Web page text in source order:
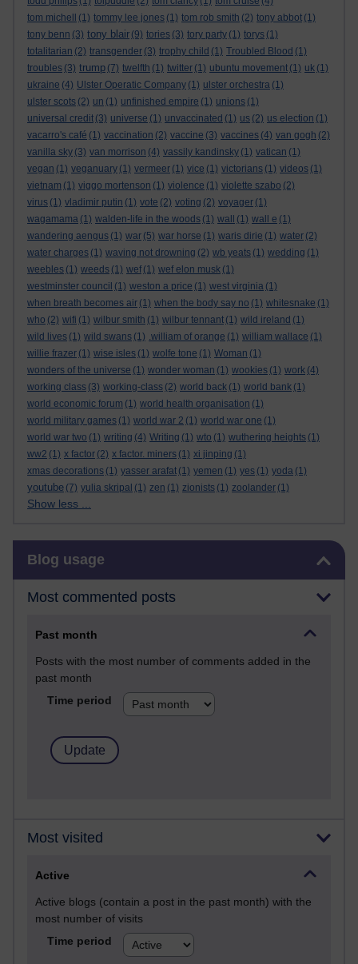
tom michell
(1) tommy lee jones (1) tom rob smith (2) tony abbot (1)
tony benn (3) tony blair (9) tories (3) tory party (1) torys (1)
totalitarian (2) transgender (3) trophy child (1) Troubled Blood (1)
troubles (3) trump (7) twelfth (1) twitter (1) ubuntu movement (1) uk (1)
ukraine (4) Ulster Operatic Company (1) ulster orchestra (1)
ulster scots (2) un (1) unfinished empire (1) unions (1)
universal credit (3) universe (1) unvaccinated (1) us (2) us election (1)
vacarro's café (1) vaccination (2) vaccine (3) vaccines (4) van gogh (2)
vanilla sky (3) van morrison (4) vassily kandinsky (1) vatican (1)
vegan (1) veganuary (1) vermeer (1) vice (1) victorians (1) videos (1)
vietnam (1) viggo mortenson (1) violence (1) violette szabo (2)
virus (1) vladimir putin (1) vote (2) voting (2) voyager (1)
wagamama (1) walden-life in the woods (1) wall (1) wall e (1)
wandering aengus (1) war (5) war horse (1) waris dirie (1) water (2)
water charges (1) waving not drowning (2) wb yeats (1) wedding (1)
weebles (1) weeds (1) wef (1) wef elon musk (1)
westminster council (1) weston a price (1) west virginia (1)
when breath becomes air (1) when the body say no (1) whitesnake (1)
who (2) wifi (1) wilbur smith (1) wilbur tennant (1) wild ireland (1)
wild lives (1) wild swans (1) .william of orange (1) william wallace (1)
willie frazer (1) wise isles (1) wolfe tone (1) Woman (1)
wonders of the universe (1) wonder woman (1) wookies (1) work (4)
working class (3) working-class (2) world back (1) world bank (1)
world economic forum (1) world health organisation (1)
world military games (1) world war 2 (1) world war one (1)
world war two (1) writing (4) Writing (1) wto (1) wuthering heights (1)
ww2 (1) x factor (2) x factor. miners (1) xi jinping (1)
xmas decorations (1) yasser arafat (1) yemen (1) yes (1) yoda (1)
youtube (7) yulia skripal (1) zen (1) zionists (1) zoolander (1)
Show less ...
Blog usage
Most commented posts
Past month
Posts with the most number of comments added in the
past month
Time period
Most visited
Active
Active blogs (contain a post in the past month) with the
most number of visits
Time period